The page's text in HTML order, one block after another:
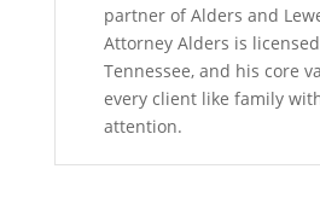
partner of Alders and
Attorney Alders is
Tennessee, and his core
every client like family
attention.